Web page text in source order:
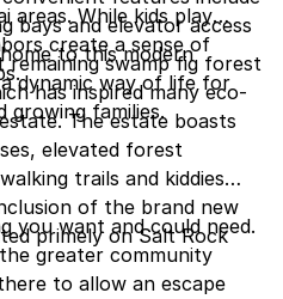
bays and elevator access
to this modern
dynamic way of life for
growing families.
areas. While kids play
create a sense of
remaining swamp fig forest
has inspired many eco-
The estate boasts
elevated forest
trails and kiddies
of the brand new
primely on Salt Rock
you want and could need.
greater community
to allow an escape